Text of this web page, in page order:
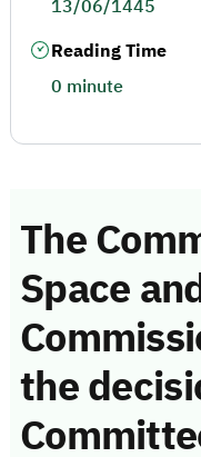
The
Space
the
13/06/1445
Reading Time
0 minute